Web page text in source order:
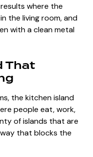
where the
the living room, and
with a clean metal
That
the kitchen island
people eat, work,
of islands that are
that blocks the